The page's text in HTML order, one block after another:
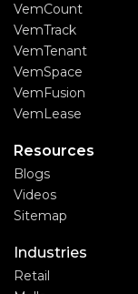
VemCount
VemTrack
VemTenant
VemSpace
VemFusion
VemLease
Resources
Blogs
Videos
Sitemap
Industries
Retail